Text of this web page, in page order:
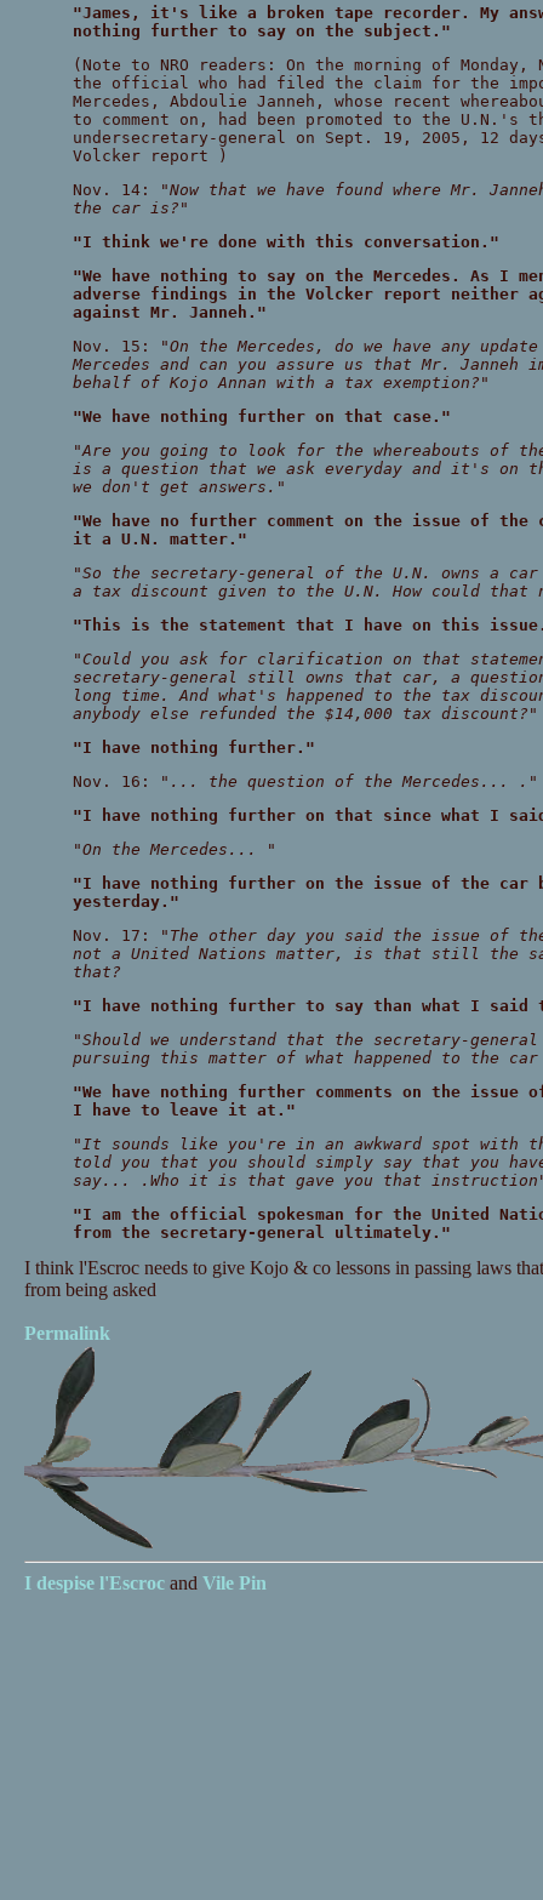
"James, it's like a broken tape recorder. My
nothing further to say on the subject."
(Note to NRO readers: On the morning of
the official who had filed the claim for the
Mercedes, Abdoulie Janneh, whose recent
to comment on, had been promoted to the
undersecretary-general on Sept. 19, 2005, 12
Volcker report )
Nov. 14:
"Now that we have found where Mr.
the car is?"
"I think we're done with this conversation."
"We have nothing to say on the Mercedes. As I
adverse findings in the Volcker report neither
against Mr. Janneh."
Nov. 15:
"On the Mercedes, do we have any
Mercedes and can you assure us that Mr. Janneh
behalf of Kojo Annan with a tax exemption?"
"We have nothing further on that case."
"Are you going to look for the whereabouts of the
is a question that we ask everyday and it's on
we don't get answers."
"We have no further comment on the issue of the
it a U.N. matter."
"So the secretary-general of the U.N. owns a
a tax discount given to the U.N. How could that
"This is the statement that I have on this
"Could you ask for clarification on that
secretary-general still owns that car, a
long time. And what's happened to the tax
anybody else refunded the $14,000 tax discount?"
"I have nothing further."
Nov. 16:
"... the question of the Mercedes... ."
"I have nothing further on that since what I
"On the Mercedes... "
"I have nothing further on the issue of the car
yesterday."
Nov. 17:
"The other day you said the issue of
not a United Nations matter, is that still the
that?
"I have nothing further to say than what I said
"Should we understand that the secretary-
pursuing this matter of what happened to the car
"We have nothing further comments on the
I have to leave it at."
"It sounds like you're in an awkward spot with
told you that you should simply say that you
say... .Who it is that gave you that
"I am the official spokesman for the United
from the secretary-general ultimately."
I think l'Escroc needs to give Kojo & co lessons in passing laws
from being asked
Permalink
I despise l'Escrocand Vile Pin